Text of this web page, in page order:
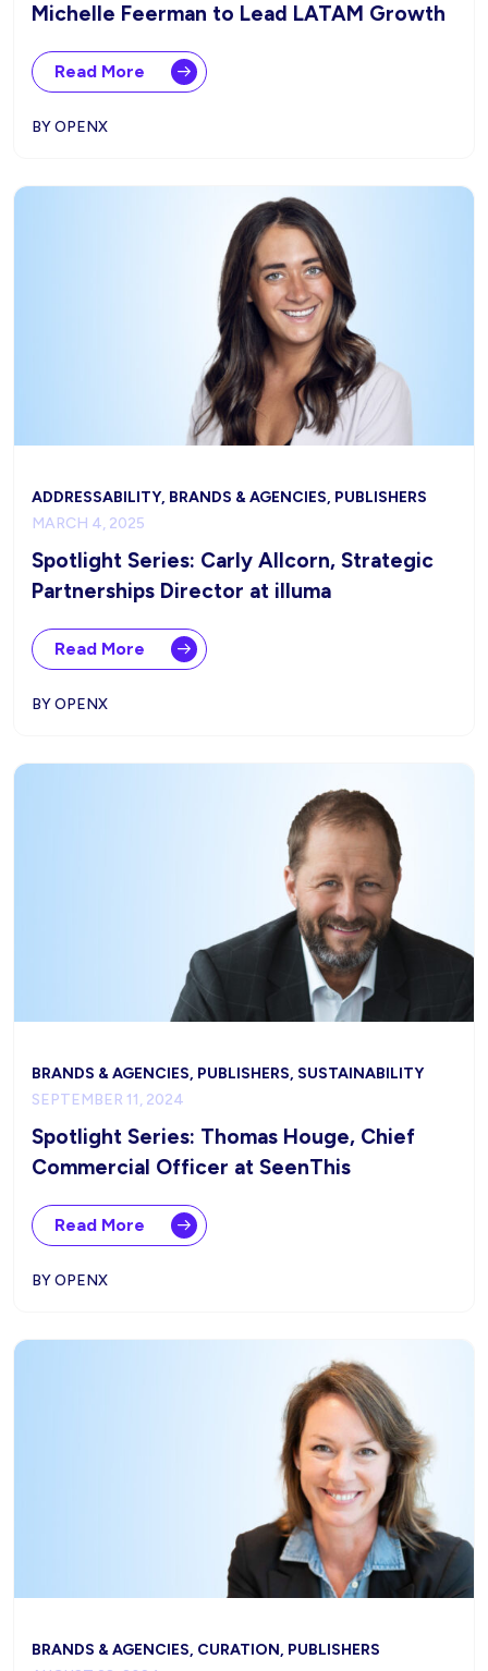
Michelle Feerman to Lead LATAM Growth
Read More
BY OPENX
ADDRESSABILITY, BRANDS & AGENCIES, PUBLISHERS
MARCH 4, 2025
Spotlight Series: Carly Allcorn, Strategic
Partnerships Director at illuma
Read More
BY OPENX
BRANDS & AGENCIES, PUBLISHERS, SUSTAINABILITY
SEPTEMBER 11, 2024
Spotlight Series: Thomas Houge, Chief
Commercial Officer at SeenThis
Read More
BY OPENX
BRANDS & AGENCIES, CURATION, PUBLISHERS